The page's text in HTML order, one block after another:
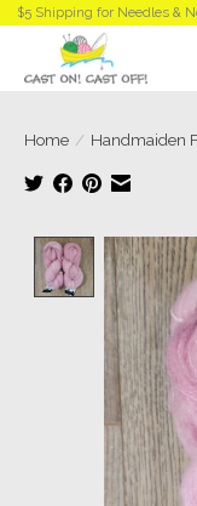
$5 Shipping for Needles &
Home / Handmaiden
Product